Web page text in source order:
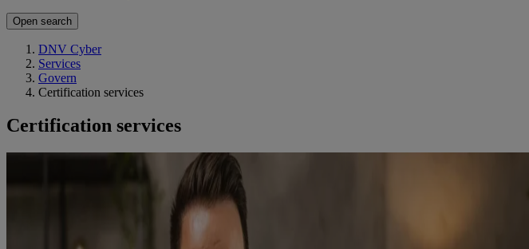
Open search
DNV Cyber
Services
Govern
Certification services
Certification services